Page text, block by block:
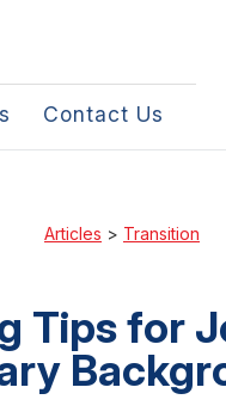
Contact Us
Articles > Transition
Tips for